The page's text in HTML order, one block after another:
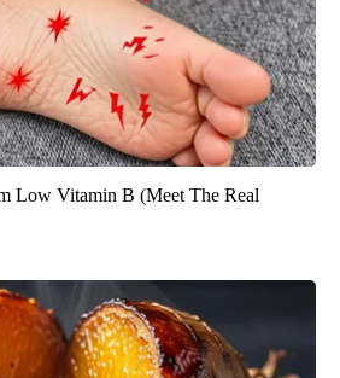
Low Vitamin B (Meet The Real